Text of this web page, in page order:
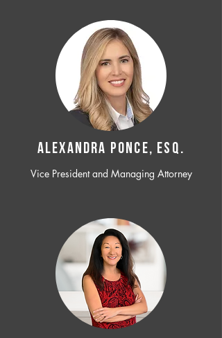
ALEXANDRA PONCE, ESQ.
Vice President and Managing Attorney